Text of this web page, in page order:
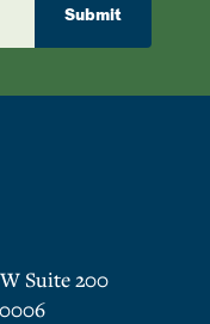
Submit
Suite 200